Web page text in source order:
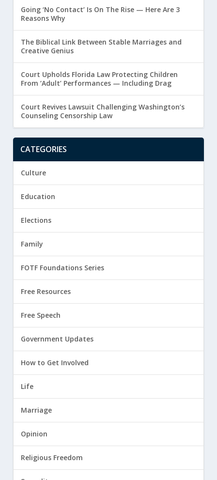
Going ‘No Contact’ Is On The Rise — Here Are 3
Reasons Why
The Biblical Link Between Stable Marriages and
Creative Genius
Court Upholds Florida Law Protecting Children
From ‘Adult’ Performances — Including Drag
Court Revives Lawsuit Challenging Washington’s
Counseling Censorship Law
CATEGORIES
Culture
Education
Elections
Family
FOTF Foundations Series
Free Resources
Free Speech
Government Updates
How to Get Involved
Life
Marriage
Opinion
Religious Freedom